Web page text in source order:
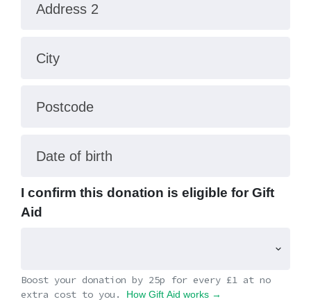
Address 2
City
Postcode
Date of birth
I confirm this donation is eligible for Gift
Aid
Boost your donation by 25p for every £1 at no
extra cost to you.
How Gift Aid works →